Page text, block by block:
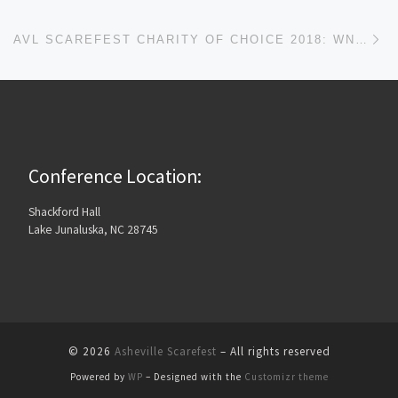
Conference Location:
Shackford Hall
Lake Junaluska, NC 28745
© 2026 Asheville Scarefest – All rights reserved
Powered by WP – Designed with the Customizr theme